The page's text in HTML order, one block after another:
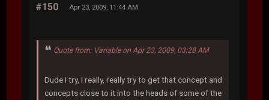
#150 Apr 23, 2009, 11:44 AM
Quote from: Variable on Apr 23, 2009, 03:28 AM
Dude I try, I really, really try to get that concept and
concepts close to it into the heads of some of the